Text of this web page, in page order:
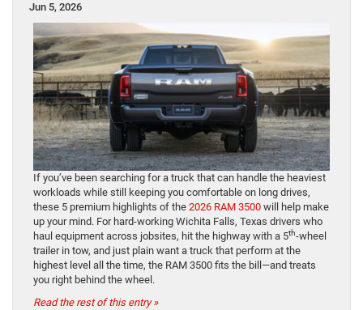
Jun 5, 2026
If you’ve been searching for a truck that can handle the heaviest
workloads while still keeping you comfortable on long drives,
these 5 premium highlights of the 2026 RAM 3500 will help make
up your mind. For hard-working Wichita Falls, Texas drivers who
haul equipment across jobsites, hit the highway with a 5th-wheel
trailer in tow, and just plain want a truck that perform at the
highest level all the time, the RAM 3500 fits the bill—and treats
you right behind the wheel.
Read the rest of this entry »